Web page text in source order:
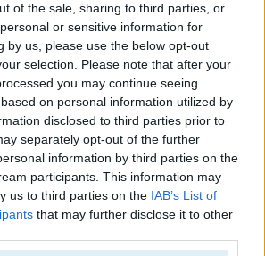
of the sale, sharing to third parties, or
or sensitive information for
by us, please use the below opt-out
selection. Please note that after your
you may continue seeing
on personal information utilized by
disclosed to third parties prior to
separately opt-out of the further
information by third parties on the
participants. This information may
us to third parties on the IAB’s List of
that may further disclose it to other
Happy Snakes
5
5